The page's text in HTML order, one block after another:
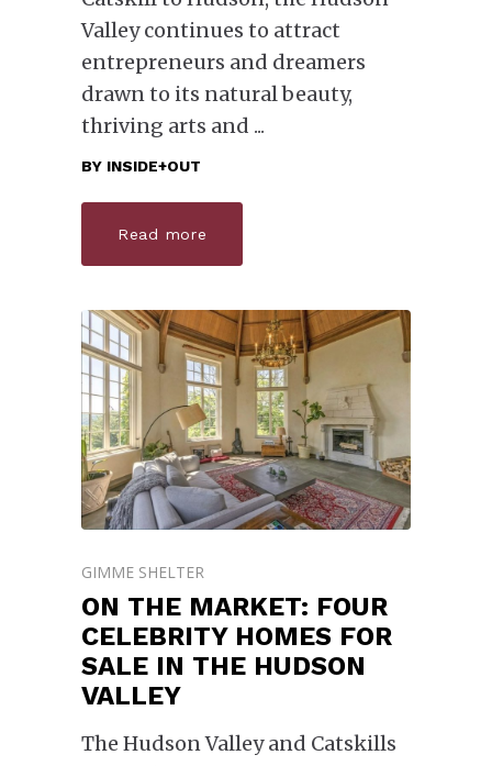
Valley continues to attract
entrepreneurs and dreamers
drawn to its natural beauty,
thriving arts and
BY INSIDE+OUT
Read more
GIMME SHELTER
ON THE MARKET: FOUR
CELEBRITY HOMES FOR
SALE IN THE HUDSON
VALLEY
The Hudson Valley and Catskills